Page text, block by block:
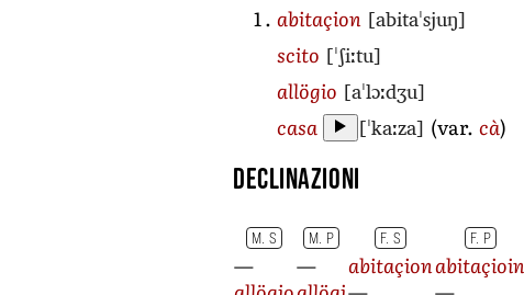
abitaçion [abitaˈsjuŋ]
scito [ˈʃiːtu]
allögio [aˈlɔːdʒu]
casa [ˈkaːza] (var.cà)
Declinazioni
M. S M. P F. S F. P
— — abitaçionabitaçioin